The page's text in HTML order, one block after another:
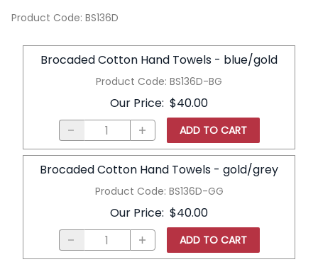
Product Code: BS136D
Product Code: BS136D-BG
Brocaded Cotton Hand Towels - blue/gold
Our Price: $40.00
ADD TO CART
Product Code: BS136D-GG
Brocaded Cotton Hand Towels - gold/grey
Our Price: $40.00
ADD TO CART